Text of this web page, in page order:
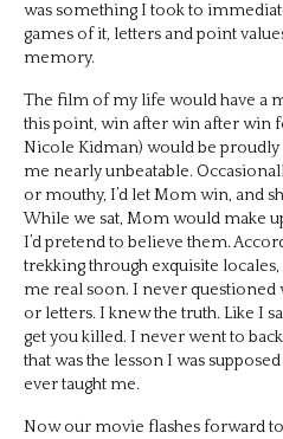
was something I took to
games of it, letters and point
memory.
The film of my life would have a
this point, win after win after win
Nicole Kidman) would be proudly
me nearly unbeatable.
or mouthy, I’d let Mom win, and
While we sat, Mom would make
I’d pretend to believe them.
trekking through exquisite
me real soon. I never questioned
or letters. I knew the truth. Like I
get you killed. I never went to
that was the lesson I was
ever taught me.
Now our movie flashes forward